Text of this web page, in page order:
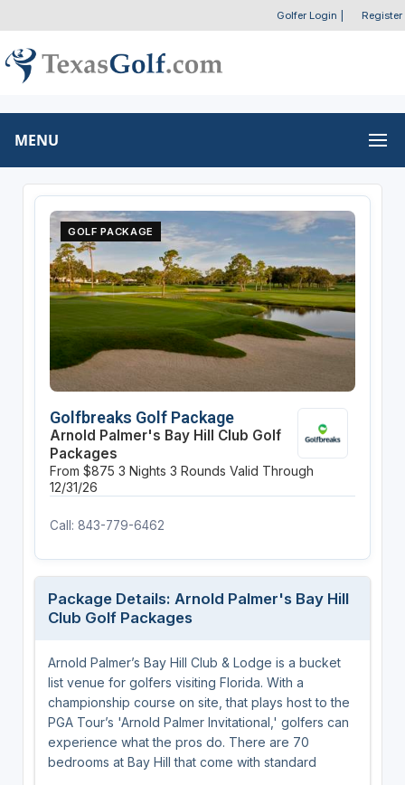
Golfer Login Register
MENU
GOLF PACKAGE
Golfbreaks Golf Package
Arnold Palmer's Bay Hill Club Golf
Packages
From $875 3 Nights 3 Rounds Valid Through
12/31/26
Call: 843-779-6462
Package Details: Arnold Palmer's Bay Hill
Club Golf Packages
Arnold Palmer’s Bay Hill Club & Lodge is a bucket
list venue for golfers visiting Florida. With a
championship course on site, that plays host to the
PGA Tour’s 'Arnold Palmer Invitational,' golfers can
experience what the pros do. There are 70
bedrooms at Bay Hill that come with standard